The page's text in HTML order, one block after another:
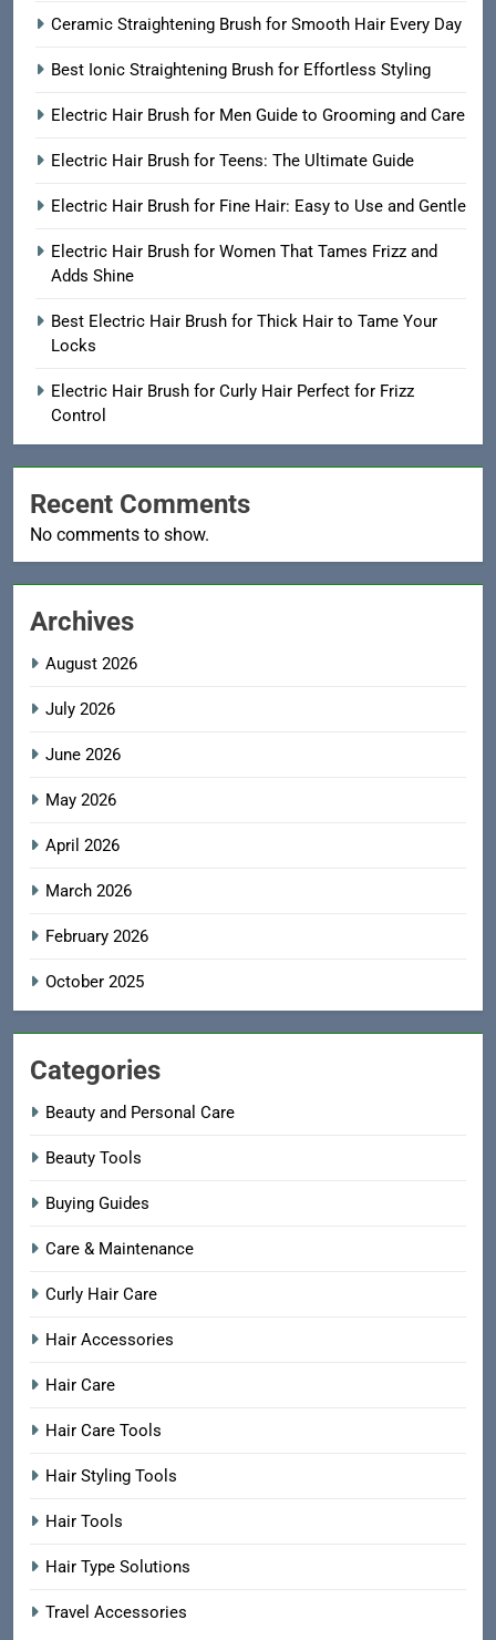
Ceramic Straightening Brush for Smooth Hair Every Day
Best Ionic Straightening Brush for Effortless Styling
Electric Hair Brush for Men Guide to Grooming and Care
Electric Hair Brush for Teens: The Ultimate Guide
Electric Hair Brush for Fine Hair: Easy to Use and Gentle
Electric Hair Brush for Women That Tames Frizz and
Adds Shine
Best Electric Hair Brush for Thick Hair to Tame Your
Locks
Electric Hair Brush for Curly Hair Perfect for Frizz
Control
Recent Comments
No comments to show.
Archives
August 2026
July 2026
June 2026
May 2026
April 2026
March 2026
February 2026
October 2025
Categories
Beauty and Personal Care
Beauty Tools
Buying Guides
Care & Maintenance
Curly Hair Care
Hair Accessories
Hair Care
Hair Care Tools
Hair Styling Tools
Hair Tools
Hair Type Solutions
Travel Accessories